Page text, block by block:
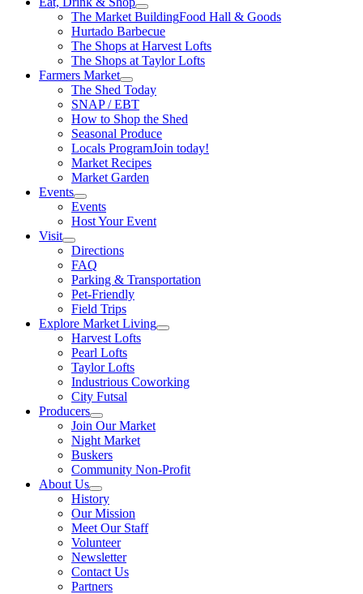
The Market BuildingFood Hall & Goods
Hurtado Barbecue
The Shops at Harvest Lofts
The Shops at Taylor Lofts
Farmers Market
The Shed Today
SNAP / EBT
How to Shop the Shed
Seasonal Produce
Locals ProgramJoin today!
Market Recipes
Market Garden
Events
Events
Host Your Event
Visit
Directions
FAQ
Parking & Transportation
Pet-Friendly
Field Trips
Explore Market Living
Harvest Lofts
Pearl Lofts
Taylor Lofts
Industrious Coworking
City Futsal
Producers
Join Our Market
Night Market
Buskers
Community Non-Profit
About Us
History
Our Mission
Meet Our Staff
Volunteer
Newsletter
Contact Us
Partners